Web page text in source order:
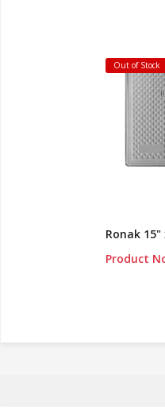
Out of Stock
Ronak 15"
Product